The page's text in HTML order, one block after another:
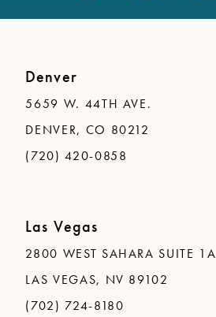
Denver
5659 W. 44TH AVE.
DENVER, CO 80212
(720) 420-0858
Las Vegas
2800 WEST SAHARA SUITE 1A
LAS VEGAS, NV 89102
(702) 724-8180